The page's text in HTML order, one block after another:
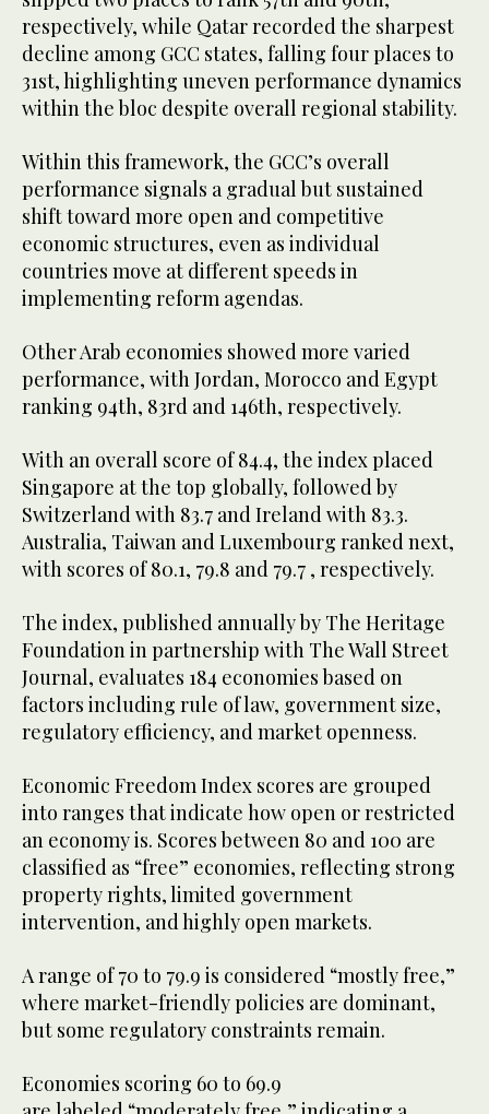
respectively, while Qatar recorded the sharpest
decline among GCC states, falling four places to
31st, highlighting uneven performance dynamics
within the bloc despite overall regional stability.
Within this framework, the GCC’s overall
performance signals a gradual but sustained
shift toward more open and competitive
economic structures, even as individual
countries move at different speeds in
implementing reform agendas.
Other Arab economies showed more varied
performance, with Jordan, Morocco and Egypt
ranking 94th, 83rd and 146th, respectively.
With an overall score of 84.4, the index placed
Singapore at the top globally, followed by
Switzerland with 83.7 and Ireland with 83.3.
Australia, Taiwan and Luxembourg ranked next,
with scores of 80.1, 79.8 and 79.7 , respectively.
The index, published annually by The Heritage
Foundation in partnership with The Wall Street
Journal, evaluates 184 economies based on
factors including rule of law, government size,
regulatory efficiency, and market openness.
Economic Freedom Index scores are grouped
into ranges that indicate how open or restricted
an economy is. Scores between 80 and 100 are
classified as “free” economies, reflecting strong
property rights, limited government
intervention, and highly open markets.
A range of 70 to 79.9 is considered “mostly free,”
where market-friendly policies are dominant,
but some regulatory constraints remain.
Economies scoring 60 to 69.9